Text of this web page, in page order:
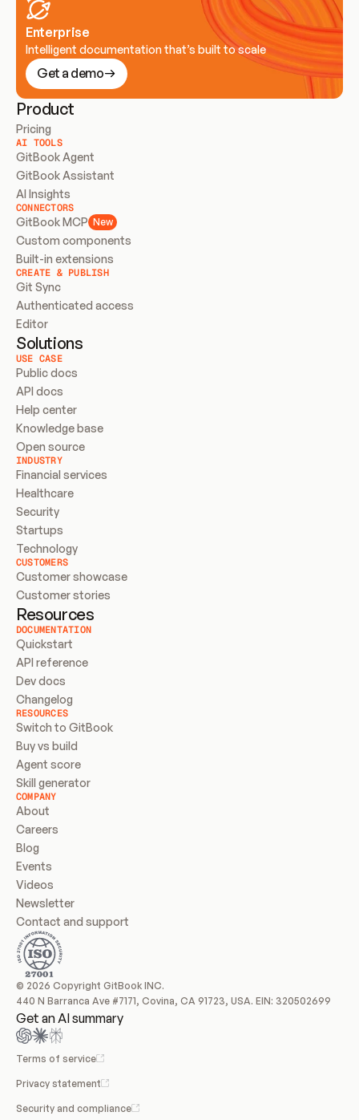
Enterprise
Intelligent documentation that’s built to scale
Get a demo
Product
Pricing
AI TOOLS
GitBook Agent
GitBook Assistant
AI Insights
CONNECTORS
GitBook MCP New
Custom components
Built-in extensions
CREATE & PUBLISH
Git Sync
Authenticated access
Editor
Solutions
USE CASE
Public docs
API docs
Help center
Knowledge base
Open source
INDUSTRY
Financial services
Healthcare
Security
Startups
Technology
CUSTOMERS
Customer showcase
Customer stories
Resources
DOCUMENTATION
Quickstart
API reference
Dev docs
Changelog
RESOURCES
Switch to GitBook
Buy vs build
Agent score
Skill generator
COMPANY
About
Careers
Blog
Events
Videos
Newsletter
Contact and support
© 2026 Copyright GitBook INC.
440 N Barranca Ave #7171, Covina, CA 91723, USA. EIN: 320502699
Get an AI summary
Terms of service
Privacy statement
Security and compliance